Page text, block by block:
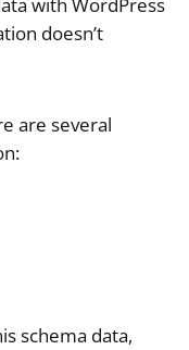
doesn’t
are several
schema data,